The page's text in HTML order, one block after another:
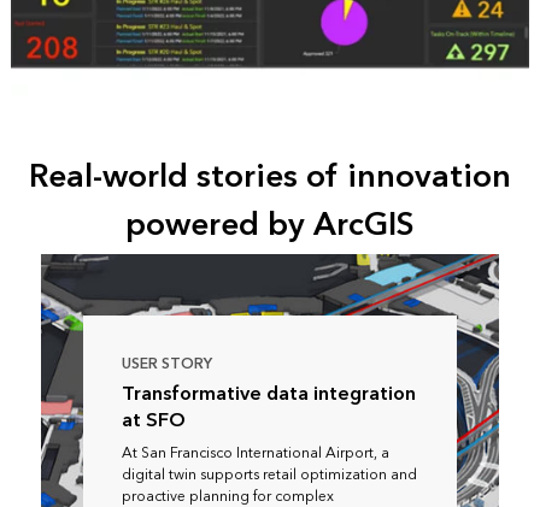
Real-world stories of innovation
powered by ArcGIS
USER STORY
Transformative data integration
at SFO
At San Francisco International Airport, a
digital twin supports retail optimization and
proactive planning for complex